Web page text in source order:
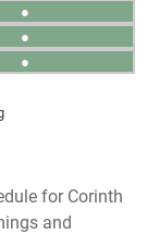
●
●
●
for Corinth
and